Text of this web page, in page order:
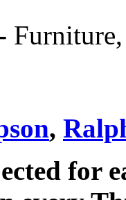
,
for